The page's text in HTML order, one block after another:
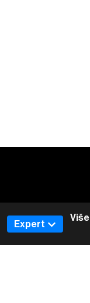
Expert
Više